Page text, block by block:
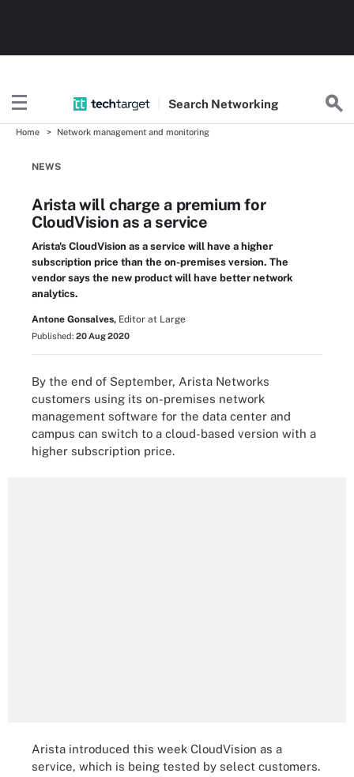
Search Networking
Home Network management and monitoring
NEWS
Arista will charge a premium for
CloudVision as a service
Arista's CloudVision as a service will have a higher
subscription price than the on-premises version. The
vendor says the new product will have better network
analytics.
Antone Gonsalves, Editor at Large
Published: 20 Aug 2020
By the end of September, Arista Networks
customers using its on-premises network
management software for the data center and
campus can switch to a cloud-based version with a
higher subscription price.
Arista introduced this week CloudVision as a
service, which is being tested by select customers.